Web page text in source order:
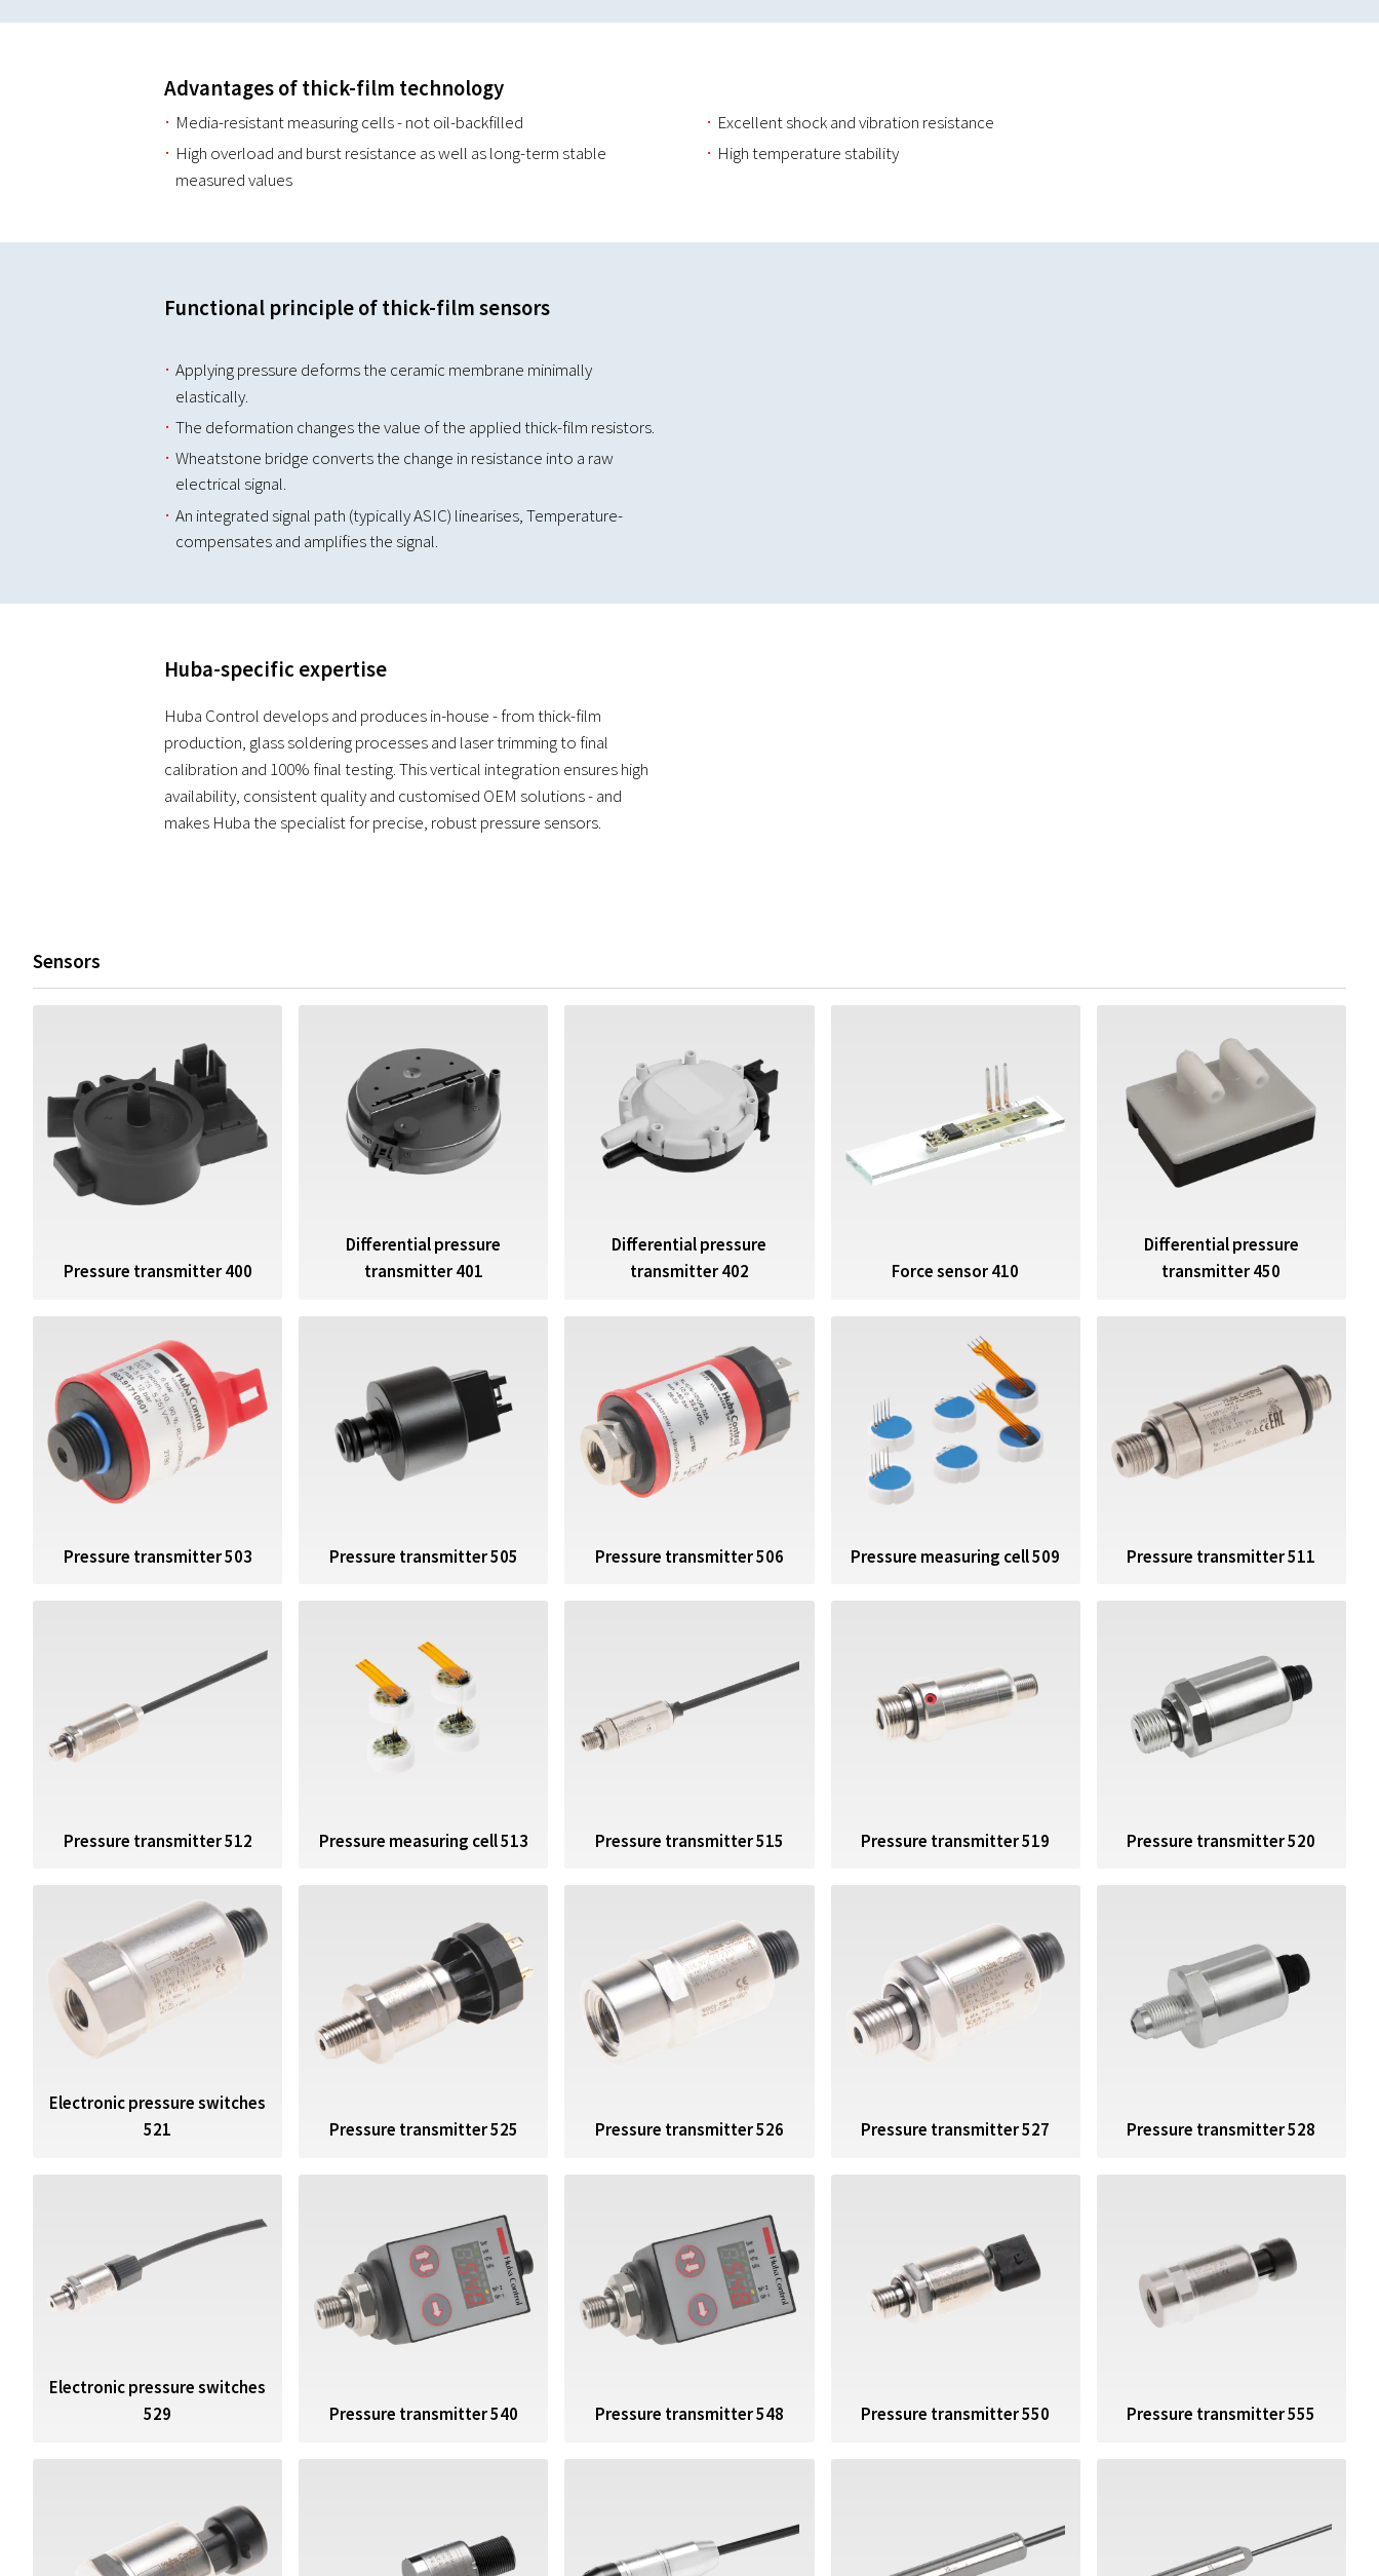
Advantages of thick-film technology
Media-resistant measuring cells - not oil-backfilled
High overload and burst resistance as well as long-term stable
measured values
Excellent shock and vibration resistance
High temperature stability
Functional principle of thick-film sensors
Applying pressure deforms the ceramic membrane minimally
elastically.
The deformation changes the value of the applied thick-film resistors.
Wheatstone bridge converts the change in resistance into a raw
electrical signal.
An integrated signal path (typically ASIC) linearises, Temperature-
compensates and amplifies the signal.
Huba-specific expertise
Huba Control develops and produces in-house - from thick-film
production, glass soldering processes and laser trimming to final
calibration and 100% final testing. This vertical integration ensures high
availability, consistent quality and customised OEM solutions - and
makes Huba the specialist for precise, robust pressure sensors.
Sensors
Pressure transmitter 400
Differential pressure
transmitter 401
Differential pressure
transmitter 402
Force sensor 410
Differential pressure
transmitter 450
Pressure transmitter 503 Pressure transmitter 505 Pressure transmitter 506 Pressure measuring cell 509 Pressure transmitter 511
Pressure transmitter 512 Pressure measuring cell 513 Pressure transmitter 515 Pressure transmitter 519 Pressure transmitter 520
Electronic pressure switches
521
Pressure transmitter 525 Pressure transmitter 526 Pressure transmitter 527 Pressure transmitter 528
Electronic pressure switches
529
Pressure transmitter 540 Pressure transmitter 548 Pressure transmitter 550 Pressure transmitter 555